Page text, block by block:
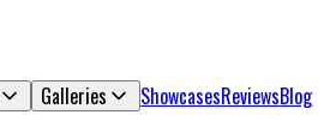
Galleries ShowcasesReviewsBlog